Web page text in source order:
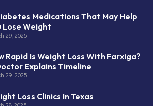
Medications That May Help
Lose Weight
29, 2025
Rapid Is Weight Loss With Farxiga?
Explains Timeline
29, 2025
Loss Clinics In Texas